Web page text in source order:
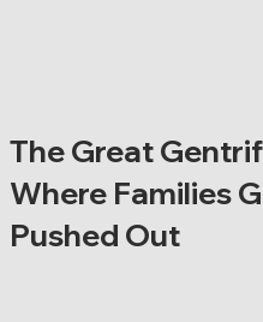
The Great
Where Families
Pushed Out